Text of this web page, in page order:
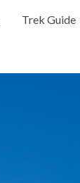
Trek Guide